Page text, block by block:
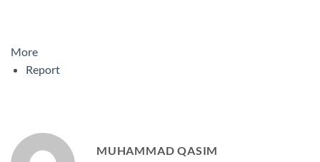
More
Report
MUHAMMAD QASIM